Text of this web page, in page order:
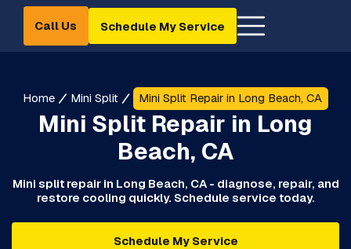
Call Us Schedule My Service
Home Mini Split Mini Split Repair in Long Beach, CA
Mini Split Repair in Long
Beach, CA
Mini split repair in Long Beach, CA - diagnose, repair, and
restore cooling quickly. Schedule service today.
Schedule My Service